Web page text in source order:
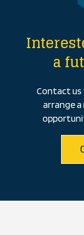
a
Contact us
arrange